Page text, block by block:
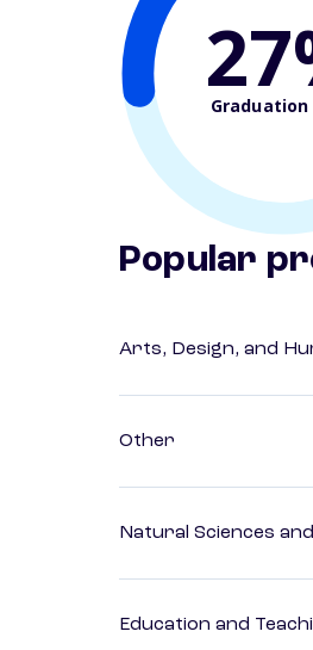
Graduation
Popular
Arts, Design, and
Other
Natural Sciences
Education and